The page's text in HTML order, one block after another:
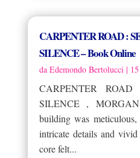
CARPENTER ROAD :
SILENCE – Book Online
da Edemondo Bertolucci|
CARPENTER
SILENCE ,
building was
intricate details and
core felt...